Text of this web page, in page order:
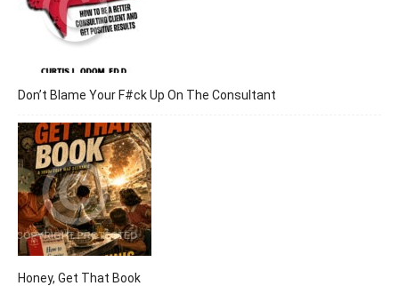
Don’t Blame Your F#ck Up On The Consultant
Honey, Get That Book